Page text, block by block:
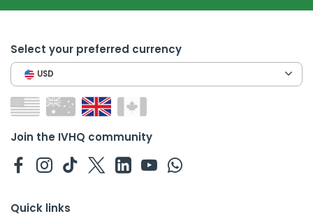
Select your preferred currency
USD
Join the IVHQ community
Quick links